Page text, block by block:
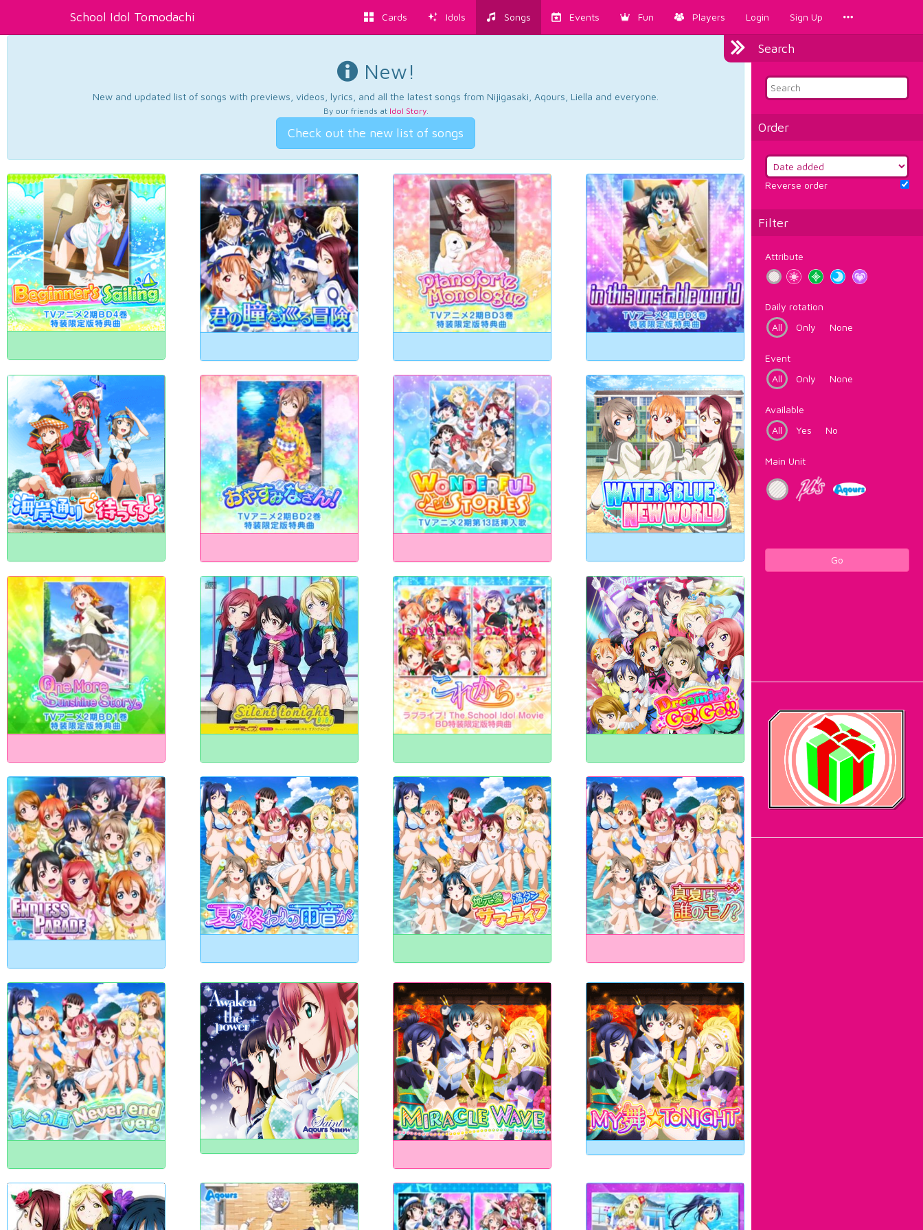
School Idol Tomodachi Cards Idols Songs Events Fun Players Login Sign Up
Search
Order
Reverse order
Filter
Attribute
Daily rotation
All
Only None
Event
All
Only None
Available
All
Yes No
Main Unit
Go
New!
New and updated list of songs with previews, videos, lyrics, and all the latest songs from Nijigasaki, Aqours, Liella and everyone.
By our friends at Idol Story.
Check out the new list of songs